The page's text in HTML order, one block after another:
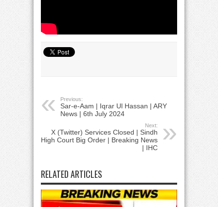
Previous:
Sar-e-Aam | Iqrar Ul Hassan | ARY
News | 6th July 2024
Next:
X (Twitter) Services Closed | Sindh
High Court Big Order | Breaking News
| IHC
RELATED ARTICLES